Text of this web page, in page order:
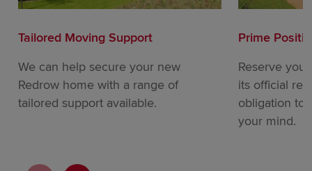
Tailored Moving Support
We can help secure your new
Redrow home with a range of
tailored support available.
Prime
Reserve
its official
obligation to
your mind.